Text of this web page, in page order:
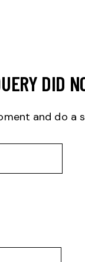
DID
and do